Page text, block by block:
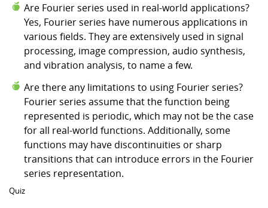
Are Fourier series used in real-world applications?
Yes, Fourier series have numerous applications in
various fields. They are extensively used in signal
processing, image compression, audio synthesis,
and vibration analysis, to name a few.
Are there any limitations to using Fourier series?
Fourier series assume that the function being
represented is periodic, which may not be the case
for all real-world functions. Additionally, some
functions may have discontinuities or sharp
transitions that can introduce errors in the Fourier
series representation.
Quiz